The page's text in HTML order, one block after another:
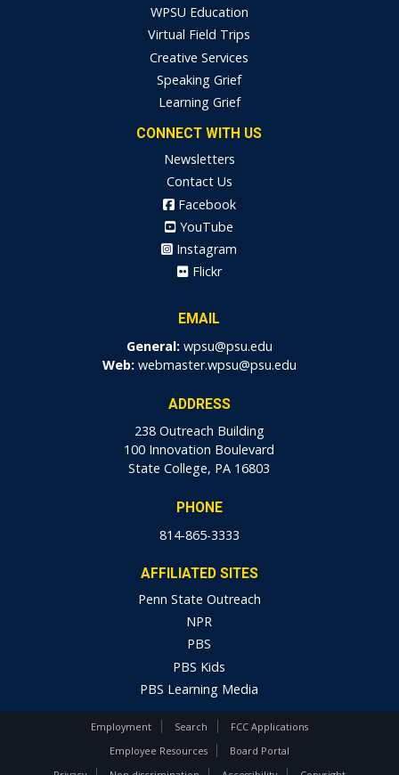
WPSU Education
Virtual Field Trips
Creative Services
Speaking Grief
Learning Grief
CONNECT WITH US
Newsletters
Contact Us
Facebook
YouTube
Instagram
Flickr
EMAIL
General: wpsu@psu.edu
Web: webmaster.wpsu@psu.edu
ADDRESS
238 Outreach Building
100 Innovation Boulevard
State College, PA 16803
PHONE
814-865-3333
AFFILIATED SITES
Penn State Outreach
NPR
PBS
PBS Kids
PBS Learning Media
Employment Search
FCC Applications
Employee Resources
Board Portal